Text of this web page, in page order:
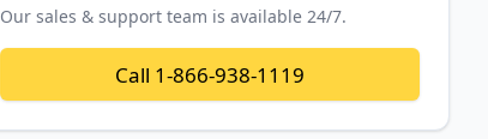
Our sales & support team is available 24/7.
Call 1-866-938-1119